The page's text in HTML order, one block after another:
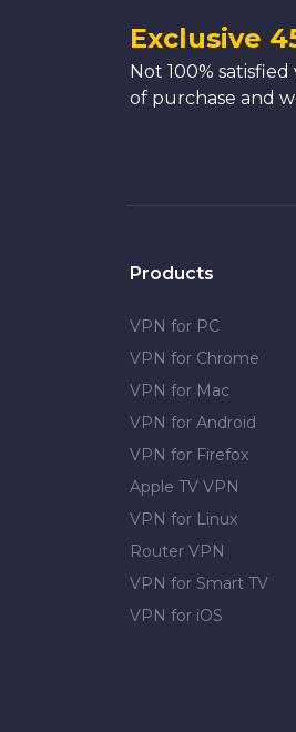
Exclusive
Not 100%
of purchase and
Products
VPN for PC
VPN for Chrome
VPN for Mac
VPN for Android
VPN for Firefox
Apple TV VPN
VPN for Linux
Router VPN
VPN for Smart TV
VPN for iOS